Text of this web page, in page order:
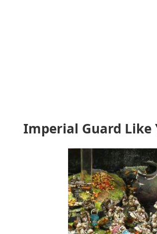
Imperial Guard Like